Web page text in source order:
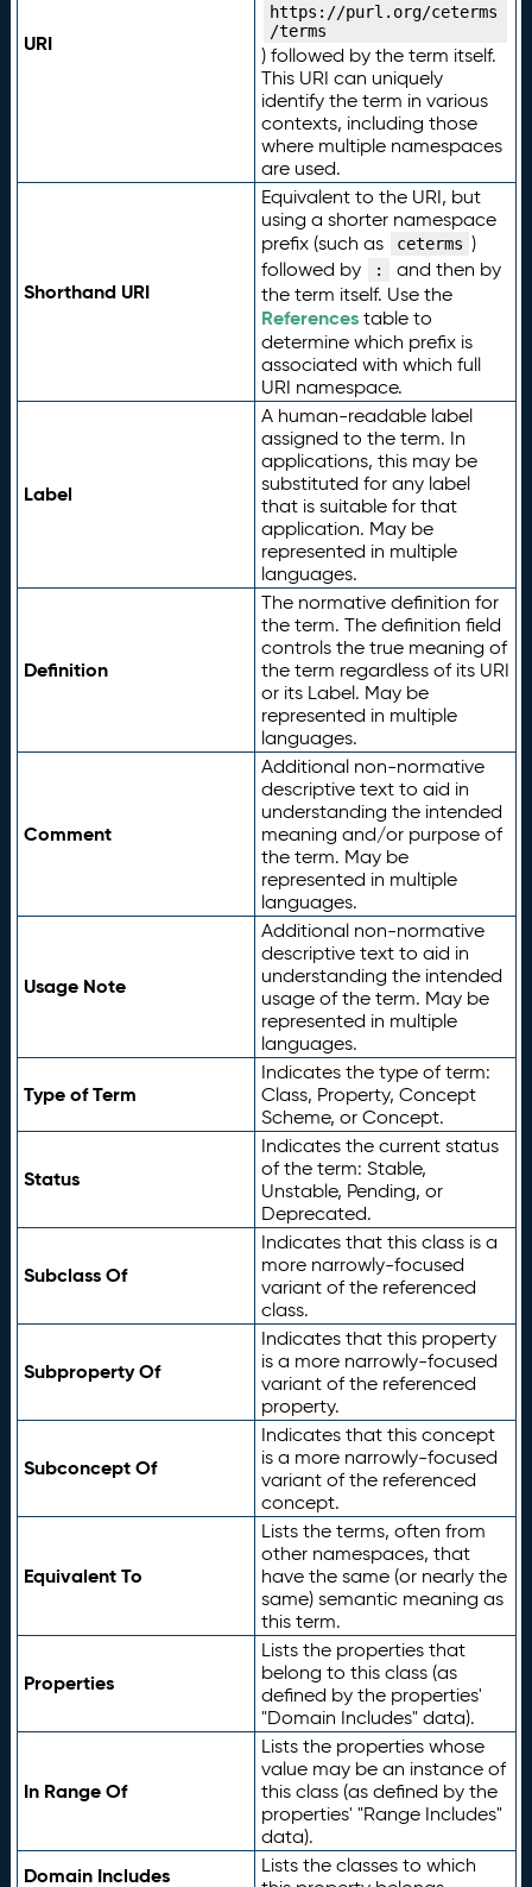
URI
https://purl.org/ceterms
/terms
) followed by the term itself.
This URI can uniquely
identify the term in various
contexts, including those
where multiple namespaces
are used.
Shorthand URI
Equivalent to the URI, but
using a shorter namespace
prefix (such as
ceterms )
followed by
:
and then by
the term itself. Use the
Referencestable to
determine which prefix is
associated with which full
URI namespace.
Label
A human-readable label
assigned to the term. In
applications, this may be
substituted for any label
that is suitable for that
application. May be
represented in multiple
languages.
Definition
The normative definition for
the term. The definition field
controls the true meaning of
the term regardless of its URI
or its Label. May be
represented in multiple
languages.
Comment
Additional non-normative
descriptive text to aid in
understanding the intended
meaning and/or purpose of
the term. May be
represented in multiple
languages.
Usage Note
Additional non-normative
descriptive text to aid in
understanding the intended
usage of the term. May be
represented in multiple
languages.
Type of Term
Indicates the type of term:
Class, Property, Concept
Scheme, or Concept.
Status
Indicates the current status
of the term: Stable,
Unstable, Pending, or
Deprecated.
Subclass Of
Indicates that this class is a
more narrowly-focused
variant of the referenced
class.
Subproperty Of
Indicates that this property
is a more narrowly-focused
variant of the referenced
property.
Subconcept Of
Indicates that this concept
is a more narrowly-focused
variant of the referenced
concept.
Equivalent To
Lists the terms, often from
other namespaces, that
have the same (or nearly the
same) semantic meaning as
this term.
Properties
Lists the properties that
belong to this class (as
defined by the properties'
"Domain Includes" data).
In Range Of
Lists the properties whose
value may be an instance of
this class (as defined by the
properties' "Range Includes"
data).
Domain Includes
Lists the classes to which